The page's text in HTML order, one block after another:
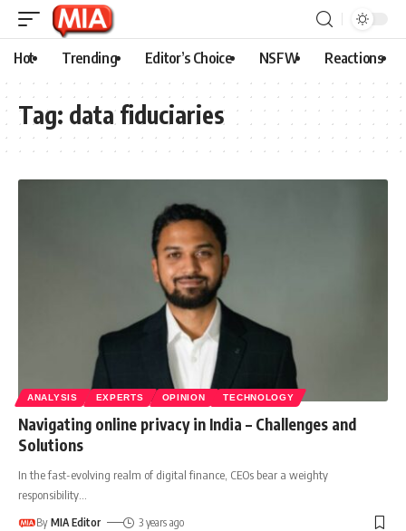
Hot Trending Editor’s Choice NSFW Reactions
Tag: data fiduciaries
ANALYSIS EXPERTS OPINION TECHNOLOGY
Navigating online privacy in India – Challenges and
Solutions
In the fast-evolving realm of digital finance, CEOs bear a weighty
responsibility
By MIA Editor 3 years ago